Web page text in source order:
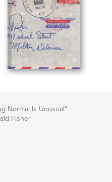
Normal Is Unusual"
Fisher